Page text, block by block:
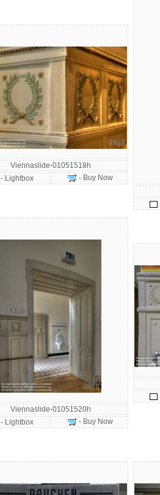
Viennaslide-01051518h
- Lightbox
- Buy Now
Viennaslide-01051520h
- Lightbox
- Buy Now